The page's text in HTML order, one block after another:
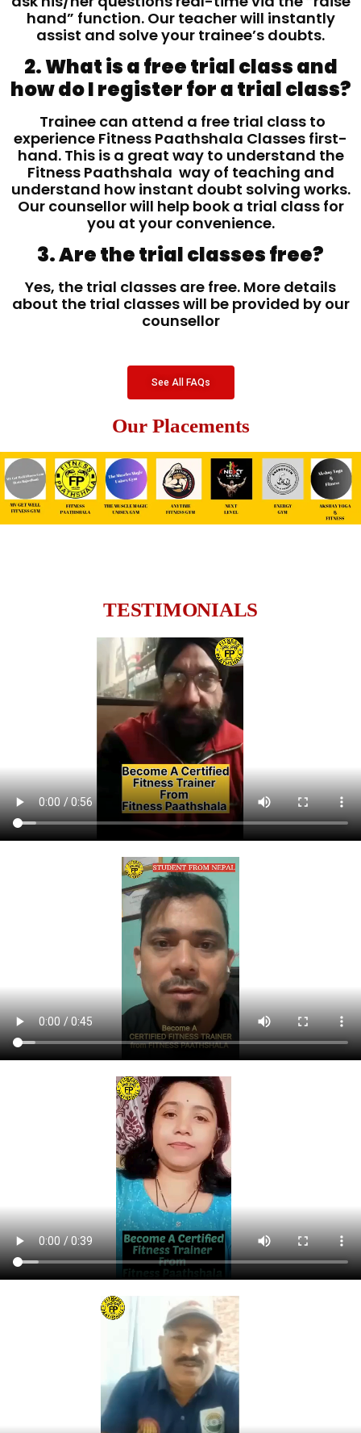
hand” function. Our teacher will instantly
assist and solve your trainee’s doubts.
2. What is a free trial class and
how do I register for a trial class?
Trainee can attend a free trial class to
experience Fitness Paathshala Classes first-
hand. This is a great way to understand the
Fitness Paathshala way of teaching and
understand how instant doubt solving works.
Our counsellor will help book a trial class for
you at your convenience.
3. Are the trial classes free?
Yes, the trial classes are free. More details
about the trial classes will be provided by our
counsellor
See All FAQs
Our Placements
TESTIMONIALS